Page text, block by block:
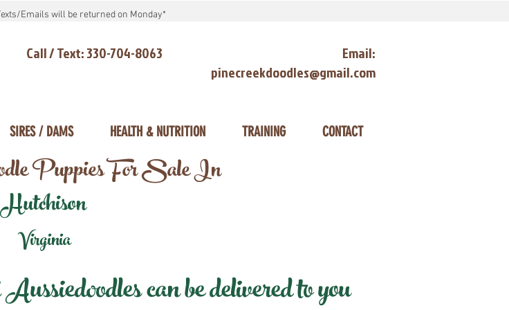
Emails will be returned on Monday*
Call / Text: 330-704-8063
Email:
pinecreekdoodles@gmail.com
SIRES / DAMS HEALTH & NUTRITION TRAINING CONTACT
Puppies For Sale In
Hutchison
Virginia
can be delivered to you